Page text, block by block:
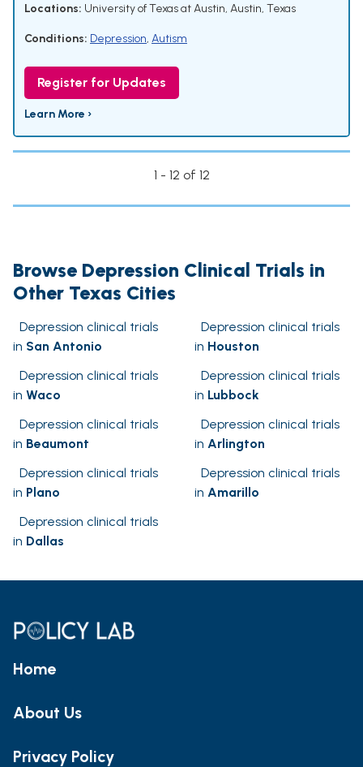
Locations: University of Texas at Austin, Austin, Texas
Conditions: Depression, Autism
Register for Updates
Learn More ›
1 - 12 of 12
Browse Depression Clinical Trials in
Other Texas Cities
Depression clinical trials
in San Antonio
Depression clinical trials
in Houston
Depression clinical trials
in Waco
Depression clinical trials
in Lubbock
Depression clinical trials
in Beaumont
Depression clinical trials
in Arlington
Depression clinical trials
in Plano
Depression clinical trials
in Amarillo
Depression clinical trials
in Dallas
Home
About Us
Privacy Policy